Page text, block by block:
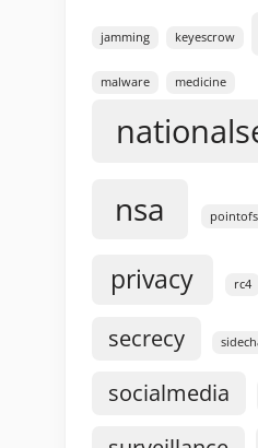
jamming keyescrow
malware medicine
nsa
privacy rc4
secrecy
socialmedia